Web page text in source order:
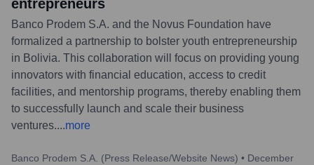
entrepreneurs
Banco Prodem S.A. and the Novus Foundation have
formalized a partnership to bolster youth entrepreneurship
in Bolivia. This collaboration will focus on providing young
innovators with financial education, access to credit
facilities, and mentorship programs, thereby enabling them
to successfully launch and scale their business
ventures....more
Banco Prodem S.A. (Press Release/Website News) • December